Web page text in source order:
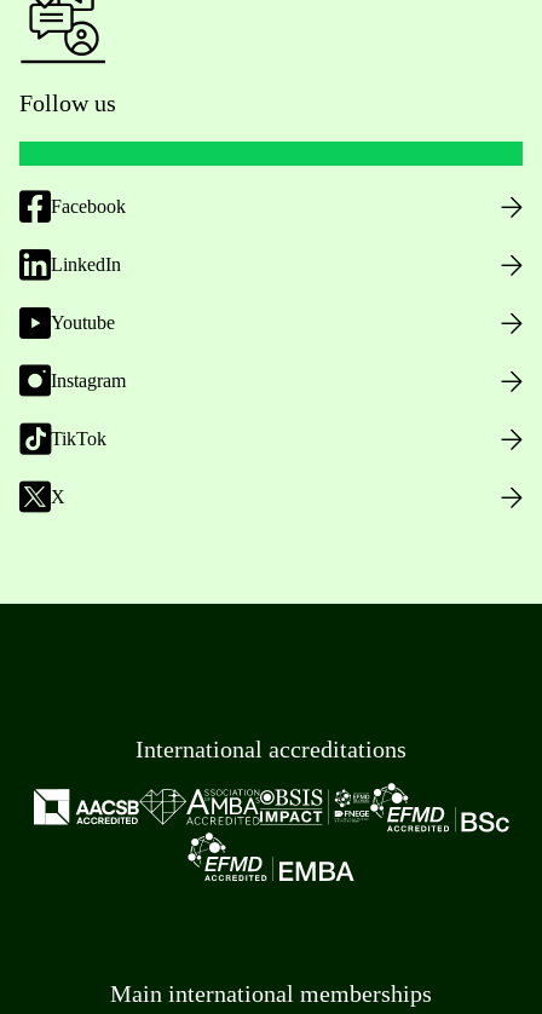
Follow us
Facebook
LinkedIn
Youtube
Instagram
TikTok
X
International accreditations
Main international memberships